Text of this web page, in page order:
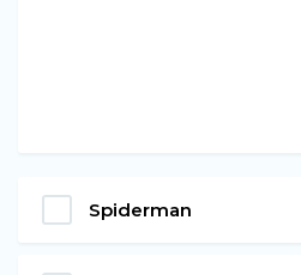
Spiderman